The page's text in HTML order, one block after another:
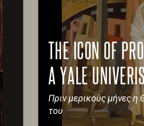
THE ICON OF
A YALE
Πριν μερικούς μήνες η
του